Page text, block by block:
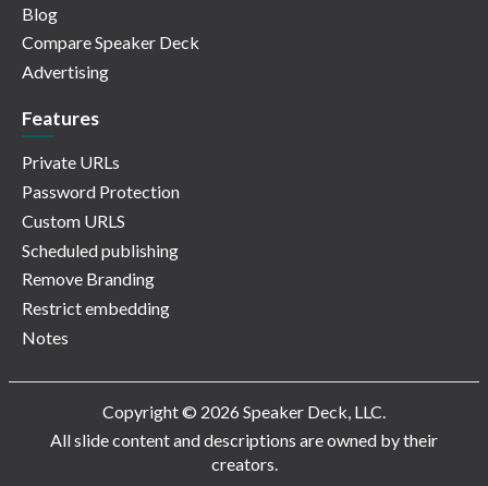
Blog
Compare Speaker Deck
Advertising
Features
Private URLs
Password Protection
Custom URLS
Scheduled publishing
Remove Branding
Restrict embedding
Notes
Copyright © 2026 Speaker Deck, LLC.
All slide content and descriptions are owned by their
creators.